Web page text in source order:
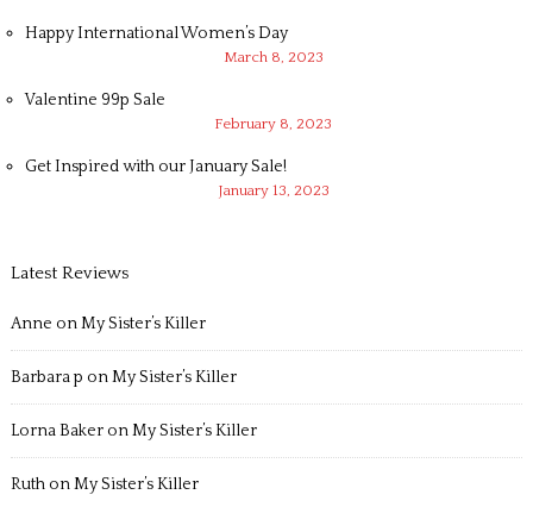
Happy International Women’s Day
March 8, 2023
Valentine 99p Sale
February 8, 2023
Get Inspired with our January Sale!
January 13, 2023
Latest Reviews
Anne onMy Sister’s Killer
Barbara p onMy Sister’s Killer
Lorna BakeronMy Sister’s Killer
RuthonMy Sister’s Killer